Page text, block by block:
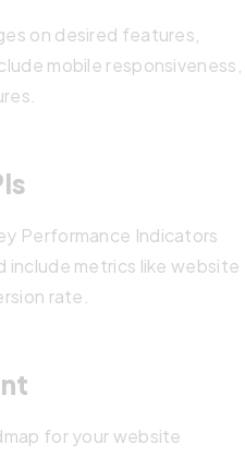
on desired features,
mobile responsiveness,
Performance Indicators
include metrics like website
rate.
for your website